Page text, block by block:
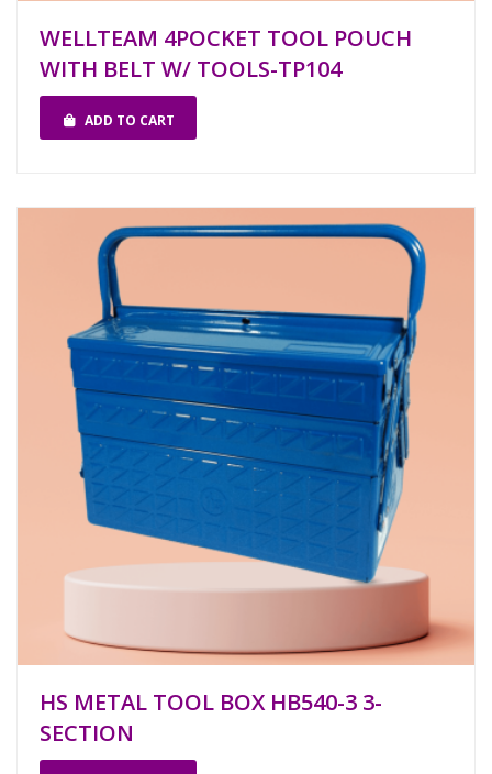
WELLTEAM 4POCKET TOOL POUCH
WITH BELT W/ TOOLS-TP104
ADD TO CART
HS METAL TOOL BOX HB540-3 3-
SECTION